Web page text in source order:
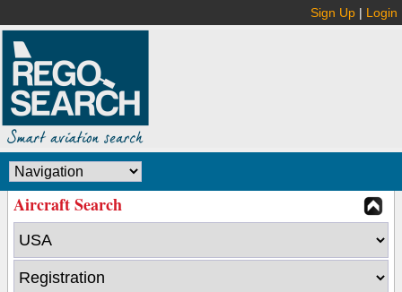
Sign Up | Login
Aircraft Search